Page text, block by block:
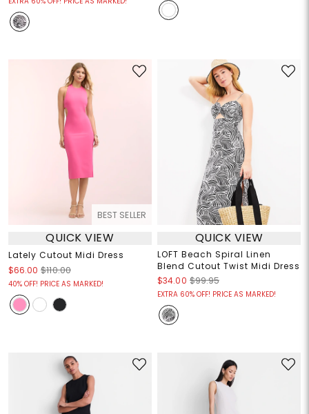
BEST SELLER
QUICK VIEW
Lately Cutout Midi Dress
$66.00 $110.00
40% OFF! PRICE AS MARKED!
QUICK VIEW
LOFT Beach Spiral Linen
Blend Cutout Twist Midi Dress
$34.00 $99.95
EXTRA 60% OFF! PRICE AS MARKED!